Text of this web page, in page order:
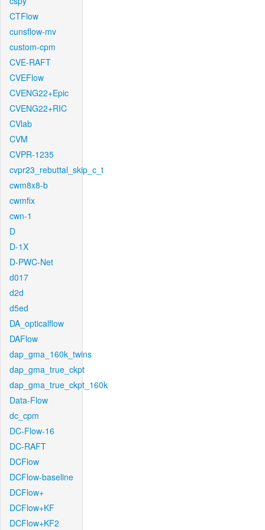
CTFlow
cunsflow-mv
custom-cpm
CVE-RAFT
CVEFlow
CVENG22+Epic
CVENG22+RIC
CVlab
CVM
CVPR-1235
cvpr23_rebuttal_skip_c_t
cwm8x8-b
cwmfix
cwn-1
D
D-1X
D-PWC-Net
d017
d2d
d5ed
DA_opticalflow
DAFlow
dap_gma_160k_twins
dap_gma_true_ckpt
dap_gma_true_ckpt_160k
Data-Flow
dc_cpm
DC-Flow-16
DC-RAFT
DCFlow
DCFlow-baseline
DCFlow+
DCFlow+KF
DCFlow+KF2